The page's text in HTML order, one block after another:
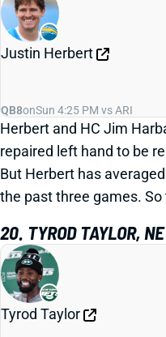
Justin Herbert
QB8onSun 4:25 PM vs ARI
Herbert and HC Jim
repaired left hand to be
But Herbert has
the past three games.
20. TYROD TAYLOR,
Tyrod Taylor